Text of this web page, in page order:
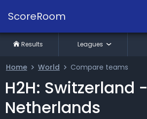
ScoreRoom
Home World Compare teams
H2H: Switzerland -
Netherlands
Results Leagues